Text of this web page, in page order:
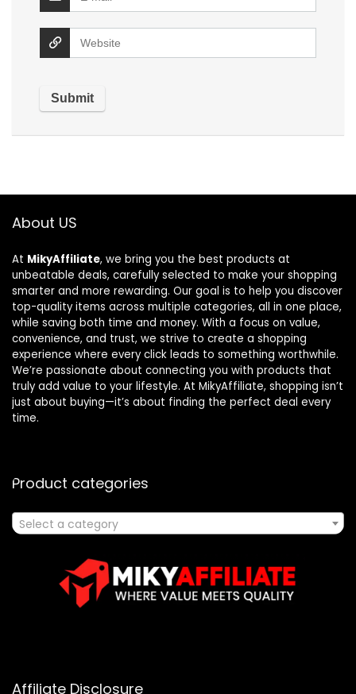
About US
At MikyAffiliate, we bring you the best products at
unbeatable deals, carefully selected to make your shopping
smarter and more rewarding. Our goal is to help you discover
top-quality items across multiple categories, all in one place,
while saving both time and money. With a focus on value,
convenience, and trust, we strive to create a shopping
experience where every click leads to something worthwhile.
We’re passionate about connecting you with products that
truly add value to your lifestyle. At MikyAffiliate, shopping isn’t
just about buying—it’s about finding the perfect deal every
time.
Product categories
Select a category
Affiliate Disclosure